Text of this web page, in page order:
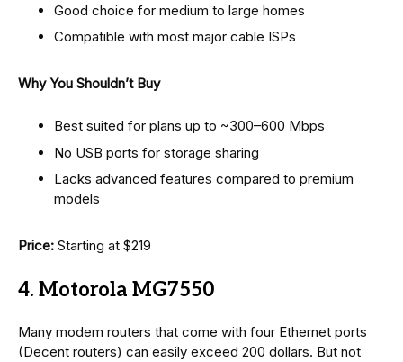
Good choice for medium to large homes
Compatible with most major cable ISPs
Why You Shouldn’t Buy
Best suited for plans up to ~300–600 Mbps
No USB ports for storage sharing
Lacks advanced features compared to premium
models
Price: Starting at $219
4. Motorola MG7550
Many modem routers that come with four Ethernet ports
(Decent routers) can easily exceed 200 dollars. But not